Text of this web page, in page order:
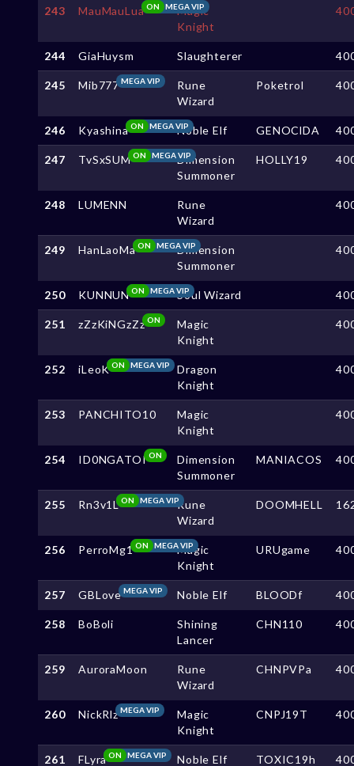
243 MauMauLua MEGA VIP
ON
Magic
Knight
244 GiaHuysm Slaughterer
245 Mib777MEGA VIP
Rune
Wizard
Poketrol
246 Kyashina MEGA VIP
ON Noble Elf GENOClDA
247 TvSxSUM MEGA VIP
ON
Dimension
Summoner
HOLLY19
248 LUMENN
Rune
Wizard
249 HanLaoMa MEGA VIP
ON
Dimension
Summoner
250 KUNNUN MEGA VIP
ON Soul Wizard
251 zZzKiNGzZz ON
Magic
Knight
252 iLeoK MEGA VIP
ON
Dragon
Knight
253 PANCHITO10
Magic
Knight
254 ID0NGATOION
Dimension
Summoner
MANIACOS
255 Rn3v1L MEGA VIP
ON
Rune
Wizard
DOOMHELL
256 PerroMg1 MEGA VIP
ON
Magic
Knight
URUgame
257 GBLoveMEGA VIP Noble Elf BLOODf
258 BoBoli
Shining
Lancer
CHN110
259 AuroraMoon
Rune
Wizard
CHNPVPa
260 NickRlzMEGA VIP
Magic
Knight
CNPJ19T
261 FLyra MEGA VIP
ON Noble Elf TOXIC19h